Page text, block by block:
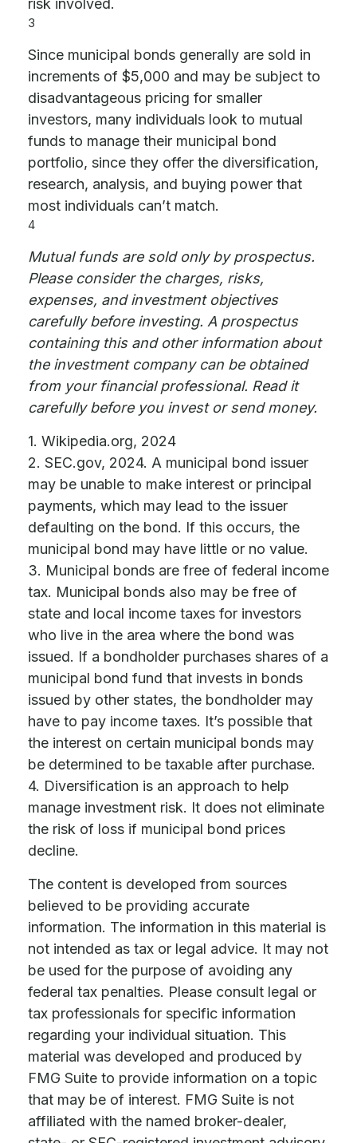
risk involved.
3
Since municipal bonds generally are sold in
increments of $5,000 and may be subject to
disadvantageous pricing for smaller
investors, many individuals look to mutual
funds to manage their municipal bond
portfolio, since they offer the diversification,
research, analysis, and buying power that
most individuals can’t match.
4
Mutual funds are sold only by prospectus.
Please consider the charges, risks,
expenses, and investment objectives
carefully before investing. A prospectus
containing this and other information about
the investment company can be obtained
from your financial professional. Read it
carefully before you invest or send money.
1. Wikipedia.org, 2024
2. SEC.gov, 2024. A municipal bond issuer
may be unable to make interest or principal
payments, which may lead to the issuer
defaulting on the bond. If this occurs, the
municipal bond may have little or no value.
3. Municipal bonds are free of federal income
tax. Municipal bonds also may be free of
state and local income taxes for investors
who live in the area where the bond was
issued. If a bondholder purchases shares of a
municipal bond fund that invests in bonds
issued by other states, the bondholder may
have to pay income taxes. It’s possible that
the interest on certain municipal bonds may
be determined to be taxable after purchase.
4. Diversification is an approach to help
manage investment risk. It does not eliminate
the risk of loss if municipal bond prices
decline.
The content is developed from sources
believed to be providing accurate
information. The information in this material is
not intended as tax or legal advice. It may not
be used for the purpose of avoiding any
federal tax penalties. Please consult legal or
tax professionals for specific information
regarding your individual situation. This
material was developed and produced by
FMG Suite to provide information on a topic
that may be of interest. FMG Suite is not
affiliated with the named broker-dealer,